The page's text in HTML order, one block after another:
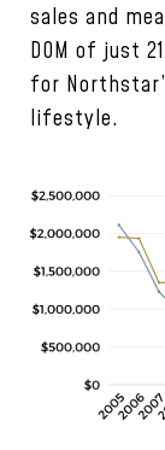
sales and
DOM of just
for
lifestyle.